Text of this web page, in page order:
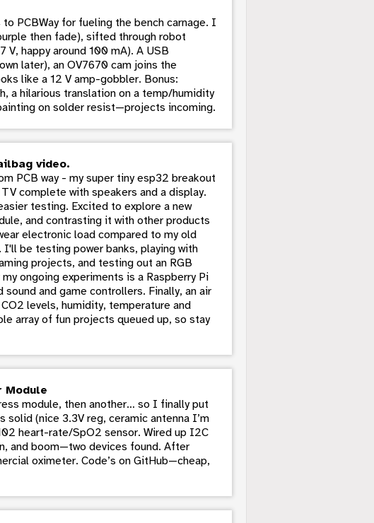
PCBWay for fueling the bench carnage. I
then fade), sifted through robot
happy around 100 mA). A USB
later), an OV7670 cam joins the
like a 12 V amp-gobbler. Bonus:
a hilarious translation on a temp/humidity
on solder resist—projects incoming.
video.
PCB way - my super tiny esp32 breakout
complete with speakers and a display.
testing. Excited to explore a new
and contrasting it with other products
electronic load compared to my old
be testing power banks, playing with
projects, and testing out an RGB
ongoing experiments is a Raspberry Pi
and game controllers. Finally, an air
levels, humidity, temperature and
array of fun projects queued up, so stay
Module
module, then another… so I finally put
(nice 3.3V reg, ceramic antenna I’m
heart-rate/SpO2 sensor. Wired up I2C
and boom—two devices found. After
oximeter. Code’s on GitHub—cheap,